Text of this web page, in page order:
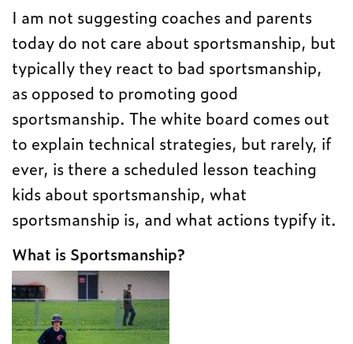
I am not suggesting coaches and parents
today do not care about sportsmanship, but
typically they react to bad sportsmanship,
as opposed to promoting good
sportsmanship. The white board comes out
to explain technical strategies, but rarely, if
ever, is there a scheduled lesson teaching
kids about sportsmanship, what
sportsmanship is, and what actions typify it.
What is Sportsmanship?